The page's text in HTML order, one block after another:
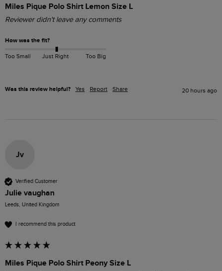
Miles Pique Polo Shirt Lemon Size L
Reviewer didn't leave any comments
How was the fit?
Too Small Just Right Too Big
Was this review helpful? Yes Report Share 20 hours ago
Jv
Verified Customer
Julie vaughan
Leeds, United Kingdom
I recommend this product
Miles Pique Polo Shirt Peony Size L